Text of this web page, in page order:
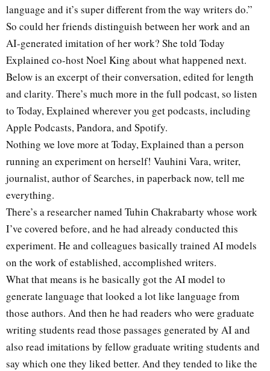
language and it’s super different from the way writers do.”
So could her friends distinguish between her work and an
AI-generated imitation of her work? She told Today
Explained co-host Noel King about what happened next.
Below is an excerpt of their conversation, edited for length
and clarity. There’s much more in the full podcast, so listen
to Today, Explained wherever you get podcasts, including
Apple Podcasts, Pandora, and Spotify.
Nothing we love more at Today, Explained than a person
running an experiment on herself! Vauhini Vara, writer,
journalist, author of Searches, in paperback now, tell me
everything.
There’s a researcher named Tuhin Chakrabarty whose work
I’ve covered before, and he had already conducted this
experiment. He and colleagues basically trained AI models
on the work of established, accomplished writers.
What that means is he basically got the AI model to
generate language that looked a lot like language from
those authors. And then he had readers who were graduate
writing students read those passages generated by AI and
also read imitations by fellow graduate writing students and
say which one they liked better. And they tended to like the